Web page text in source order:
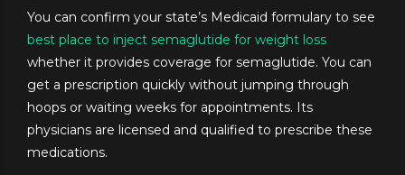
You can confirm your state’s Medicaid formulary to see
best place to inject semaglutide for weight loss
whether it provides coverage for semaglutide. You can
get a prescription quickly without jumping through
hoops or waiting weeks for appointments. Its
physicians are licensed and qualified to prescribe these
medications.